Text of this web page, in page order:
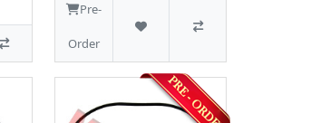
Pre-
Order